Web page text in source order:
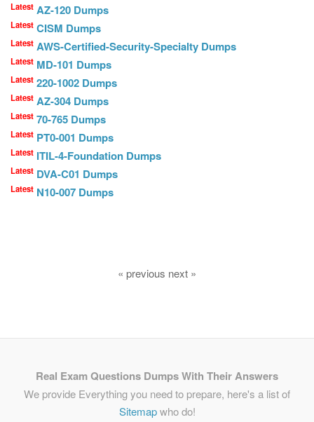
Latest AZ-120 Dumps
Latest CISM Dumps
Latest AWS-Certified-Security-Specialty Dumps
Latest MD-101 Dumps
Latest 220-1002 Dumps
Latest AZ-304 Dumps
Latest 70-765 Dumps
Latest PT0-001 Dumps
Latest ITIL-4-Foundation Dumps
Latest DVA-C01 Dumps
Latest N10-007 Dumps
« previous next »
Real Exam Questions Dumps With Their Answers
We provide Everything you need to prepare, here's a list of
Sitemapwho do!